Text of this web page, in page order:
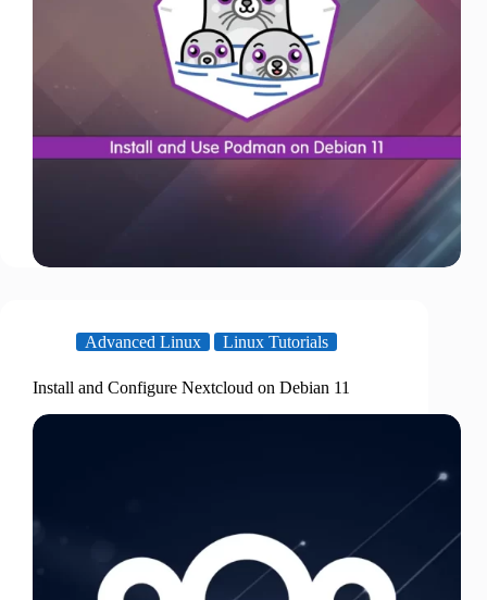
Advanced Linux Linux Tutorials
Install and Configure Nextcloud on Debian 11